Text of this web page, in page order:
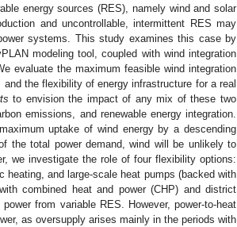
energy sources (RES), namely wind and solar
and uncontrollable, intermittent RES may
systems. This study examines this case by
modeling tool, coupled with wind integration
evaluate the maximum feasible wind integration
the flexibility of energy infrastructure for a real
to envision the impact of any mix of these two
emissions, and renewable energy integration.
uptake of wind energy by a descending
the total power demand, wind will be unlikely to
we investigate the role of four flexibility options:
and large-scale heat pumps (backed with
combined heat and power (CHP) and district
from variable RES. However, power-to-heat
as oversupply arises mainly in the periods with